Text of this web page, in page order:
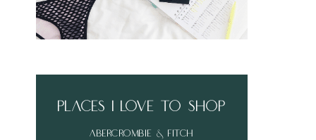
places i love to shop
abercrombie & fitch